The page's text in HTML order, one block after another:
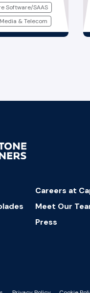
Software/SAAS
& Telecom
Careers at
Meet Our
Press